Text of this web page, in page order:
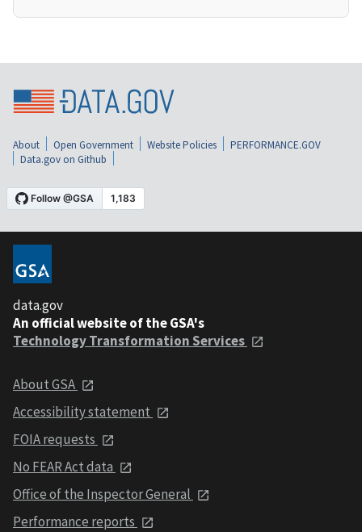
About Open Government Website Policies
PERFORMANCE.GOV
Data.gov on Github
data.gov
An official website of the GSA's
Technology Transformation Services
About GSA
Accessibility statement
FOIA requests
No FEAR Act data
Office of the Inspector General
Performance reports